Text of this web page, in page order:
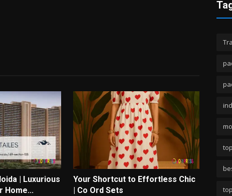
| Luxurious
Home...
Your Shortcut to Effortless Chic
| Co Ord Sets